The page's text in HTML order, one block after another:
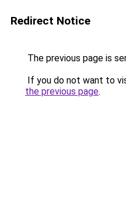
Redirect Notice
The previous page is
If you do not want to
the previous page.